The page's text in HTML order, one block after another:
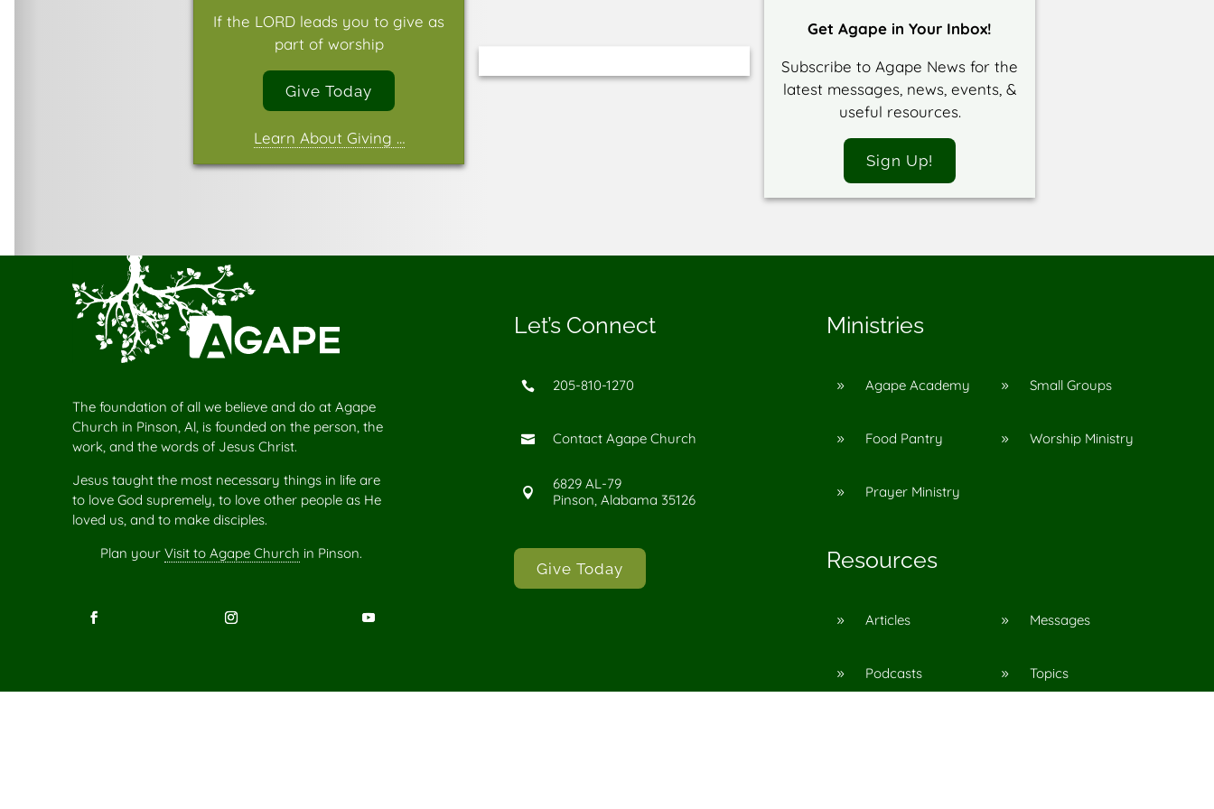
If the LORD leads you to give as
part of worship
Give Today
Learn About Giving …
Get Agape in Your Inbox!
Subscribe to Agape News for the
latest messages, news, events, &
useful resources.
Sign Up!
The foundation of all we believe and do at Agape
Church in Pinson, Al, is founded on the person, the
work, and the words of Jesus Christ.
Jesus taught the most necessary things in life are
to love God supremely, to love other people as He
loved us, and to make disciples.
Plan your Visit to Agape Church in Pinson.
Let’s Connect
 205-810-1270
 Contact Agape Church

6829 AL-79
Pinson, Alabama 35126
Give Today
Ministries
9 Agape Academy
9 Food Pantry
9 Prayer Ministry
9 Small Groups
9 Worship Ministry
Resources
9 Articles
9 Podcasts
9 Messages
9 Topics